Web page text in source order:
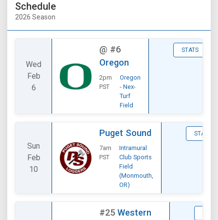
Schedule
2026 Season
Wed
Feb
6
@ #6
Oregon
2pm
PST
Oregon
- Nex-
Turf
Field
STATS
Sun
Feb
10
Puget Sound
7am
PST
Intramural
Club Sports
Field
(Monmouth,
OR)
STATS
#25 Western